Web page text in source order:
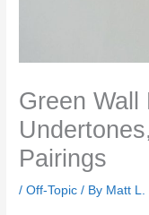
Green Wall
Pairings
/Off-Topic / By Matt L.